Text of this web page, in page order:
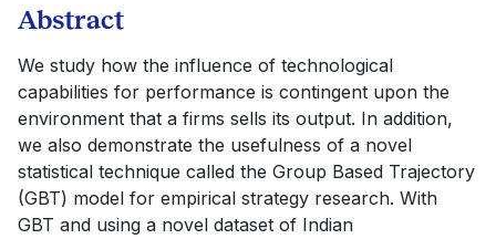
Abstract
We study how the influence of technological
capabilities for performance is contingent upon the
environment that a firms sells its output. In addition,
we also demonstrate the usefulness of a novel
statistical technique called the Group Based Trajectory
(GBT) model for empirical strategy research. With
GBT and using a novel dataset of Indian